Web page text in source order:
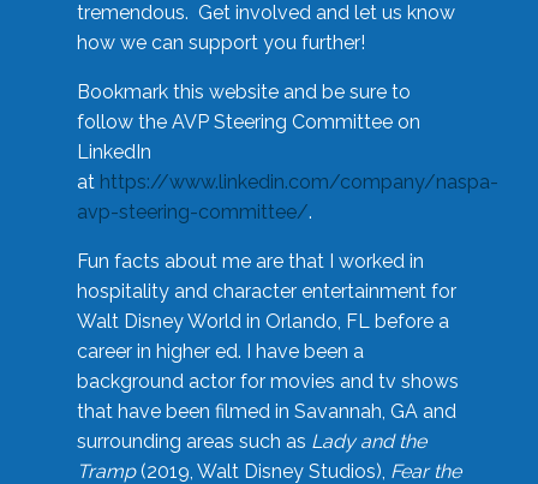
tremendous. Get involved and let us know
how we can support you further!
Bookmark this website and be sure to
follow the AVP Steering Committee on
LinkedIn
at https://www.linkedin.com/company/naspa-
avp-steering-committee/.
Fun facts about me are that I worked in
hospitality and character entertainment for
Walt Disney World in Orlando, FL before a
career in higher ed. I have been a
background actor for movies and tv shows
that have been filmed in Savannah, GA and
surrounding areas such as Lady and the
Tramp(2019, Walt Disney Studios), Fear the